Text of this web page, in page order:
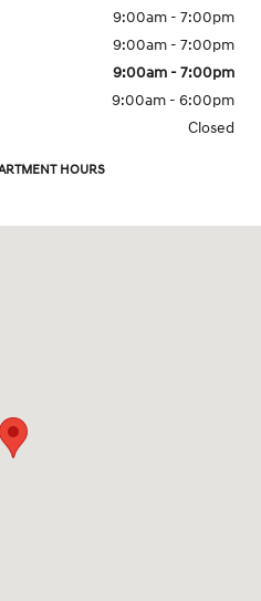
9:00am - 7:00pm
9:00am - 7:00pm
9:00am - 7:00pm
9:00am - 6:00pm
Closed
HOURS